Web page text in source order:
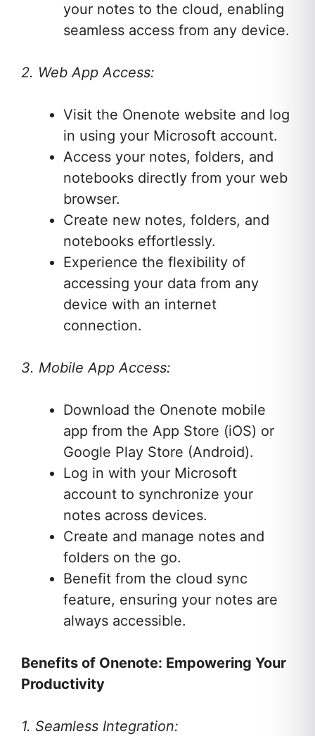
your notes to the cloud, enabling
seamless access from any device.
2. Web App Access:
Visit the Onenote website and log
in using your Microsoft account.
Access your notes, folders, and
notebooks directly from your web
browser.
Create new notes, folders, and
notebooks effortlessly.
Experience the flexibility of
accessing your data from any
device with an internet
connection.
3. Mobile App Access:
Download the Onenote mobile
app from the App Store (iOS) or
Google Play Store (Android).
Log in with your Microsoft
account to synchronize your
notes across devices.
Create and manage notes and
folders on the go.
Benefit from the cloud sync
feature, ensuring your notes are
always accessible.
Benefits of Onenote: Empowering Your
Productivity
1. Seamless Integration: